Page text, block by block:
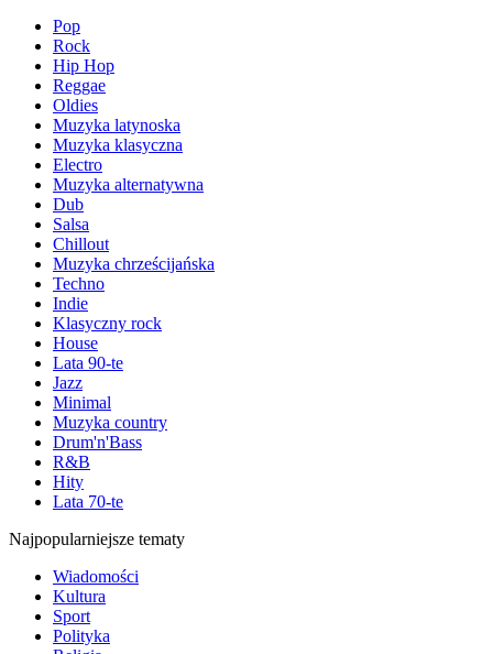
Pop
Rock
Hip Hop
Reggae
Oldies
Muzyka latynoska
Muzyka klasyczna
Electro
Muzyka alternatywna
Dub
Salsa
Chillout
Muzyka chrześcijańska
Techno
Indie
Klasyczny rock
House
Lata 90-te
Jazz
Minimal
Muzyka country
Drum'n'Bass
R&B
Hity
Lata 70-te
Najpopularniejsze tematy
Wiadomości
Kultura
Sport
Polityka